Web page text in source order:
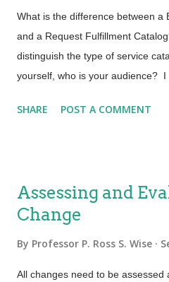
ensuring requirements get met
stories are narrative texts that
user and the service. It focuses
What is the difference between a
and a Request Fulfillment
distinguish the type of service
yourself, who is your audience? I
are talking about a service
audiences and for the purpose of
Request Fulfillment and Business
providing self-help and also
SHARE POST A COMMENT
Assessing and
Change
By Professor P. Ross S. Wise
All changes need to be